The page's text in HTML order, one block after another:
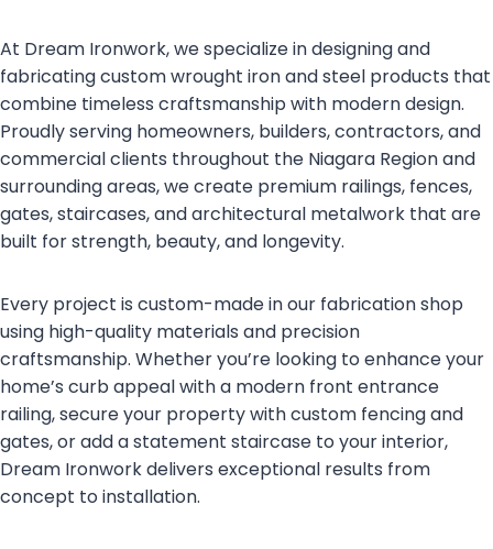
At Dream Ironwork, we specialize in designing and
fabricating custom wrought iron and steel products that
combine timeless craftsmanship with modern design.
Proudly serving homeowners, builders, contractors, and
commercial clients throughout the Niagara Region and
surrounding areas, we create premium railings, fences,
gates, staircases, and architectural metalwork that are
built for strength, beauty, and longevity.
Every project is custom-made in our fabrication shop
using high-quality materials and precision
craftsmanship. Whether you’re looking to enhance your
home’s curb appeal with a modern front entrance
railing, secure your property with custom fencing and
gates, or add a statement staircase to your interior,
Dream Ironwork delivers exceptional results from
concept to installation.